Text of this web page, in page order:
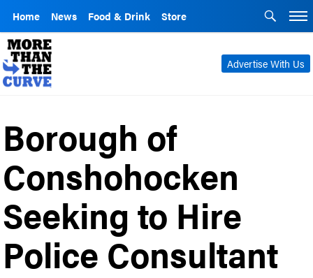
Home News Food & Drink Store
Advertise With Us
Borough of
Conshohocken
Seeking to Hire
Police Consultant